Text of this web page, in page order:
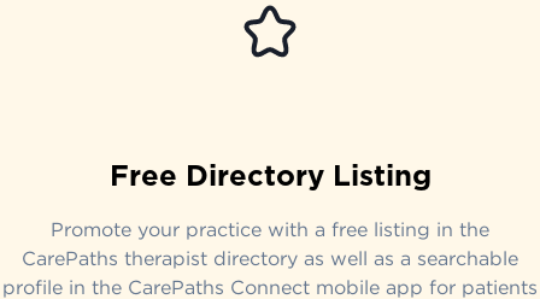
Free Directory Listing
Promote your practice with a free listing in the
CarePaths therapist directory as well as a searchable
profile in the CarePaths Connect mobile app for patients